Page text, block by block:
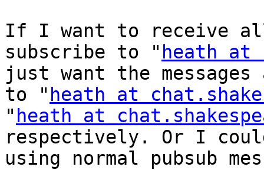
If I want to receive
subscribe to " heath at
just want the
to " heath at
" heath at
respectively. Or I
using normal pubsub